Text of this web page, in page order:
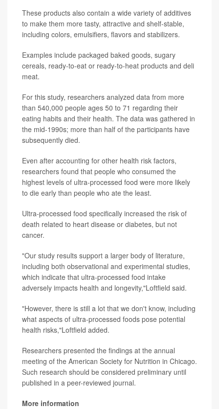
These products also contain a wide variety of additives
to make them more tasty, attractive and shelf-stable,
including colors, emulsifiers, flavors and stabilizers.
Examples include packaged baked goods, sugary
cereals, ready-to-eat or ready-to-heat products and deli
meat.
For this study, researchers analyzed data from more
than 540,000 people ages 50 to 71 regarding their
eating habits and their health. The data was gathered in
the mid-1990s; more than half of the participants have
subsequently died.
Even after accounting for other health risk factors,
researchers found that people who consumed the
highest levels of ultra-processed food were more likely
to die early than people who ate the least.
Ultra-processed food specifically increased the risk of
death related to heart disease or diabetes, but not
cancer.
"Our study results support a larger body of literature,
including both observational and experimental studies,
which indicate that ultra-processed food intake
adversely impacts health and longevity,"Loftfield said.
"However, there is still a lot that we don't know, including
what aspects of ultra-processed foods pose potential
health risks,"Loftfield added.
Researchers presented the findings at the annual
meeting of the American Society for Nutrition in Chicago.
Such research should be considered preliminary until
published in a peer-reviewed journal.
More information